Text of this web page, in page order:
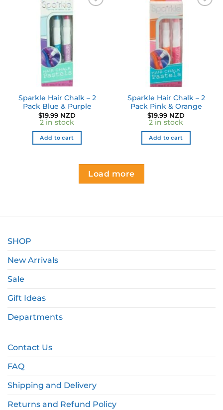
Sparkle Hair Chalk – 2
Pack Blue & Purple
$19.99 NZD
2 in stock
Add to cart
Sparkle Hair Chalk – 2
Pack Pink & Orange
$19.99 NZD
2 in stock
Add to cart
Load more
SHOP
New Arrivals
Sale
Gift Ideas
Departments
Contact Us
FAQ
Shipping and Delivery
Returns and Refund Policy